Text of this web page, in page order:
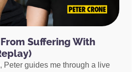
Suffering With
Peter guides me through a live